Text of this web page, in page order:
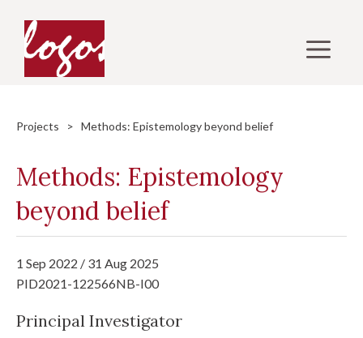
content
Projects > Methods: Epistemology beyond belief
Methods: Epistemology
beyond belief
1 Sep 2022 / 31 Aug 2025
PID2021-122566NB-I00
Principal Investigator